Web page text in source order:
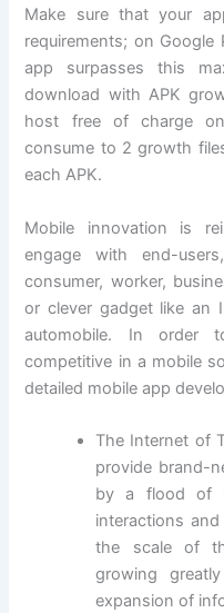
Make sure that your
requirements; on Google
app surpasses this
download with APK
host free of charge
consume to 2 growth
each APK.
Mobile innovation is
engage with end-
consumer, worker,
or clever gadget like an
automobile. In order
competitive in a mobile
detailed mobile app
The Internet of
provide brand-
by a flood of
interactions
the scale of
growing
expansion of